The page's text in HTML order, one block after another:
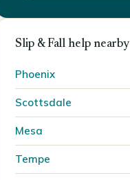
Slip & Fall help nearby
Phoenix
Scottsdale
Mesa
Tempe